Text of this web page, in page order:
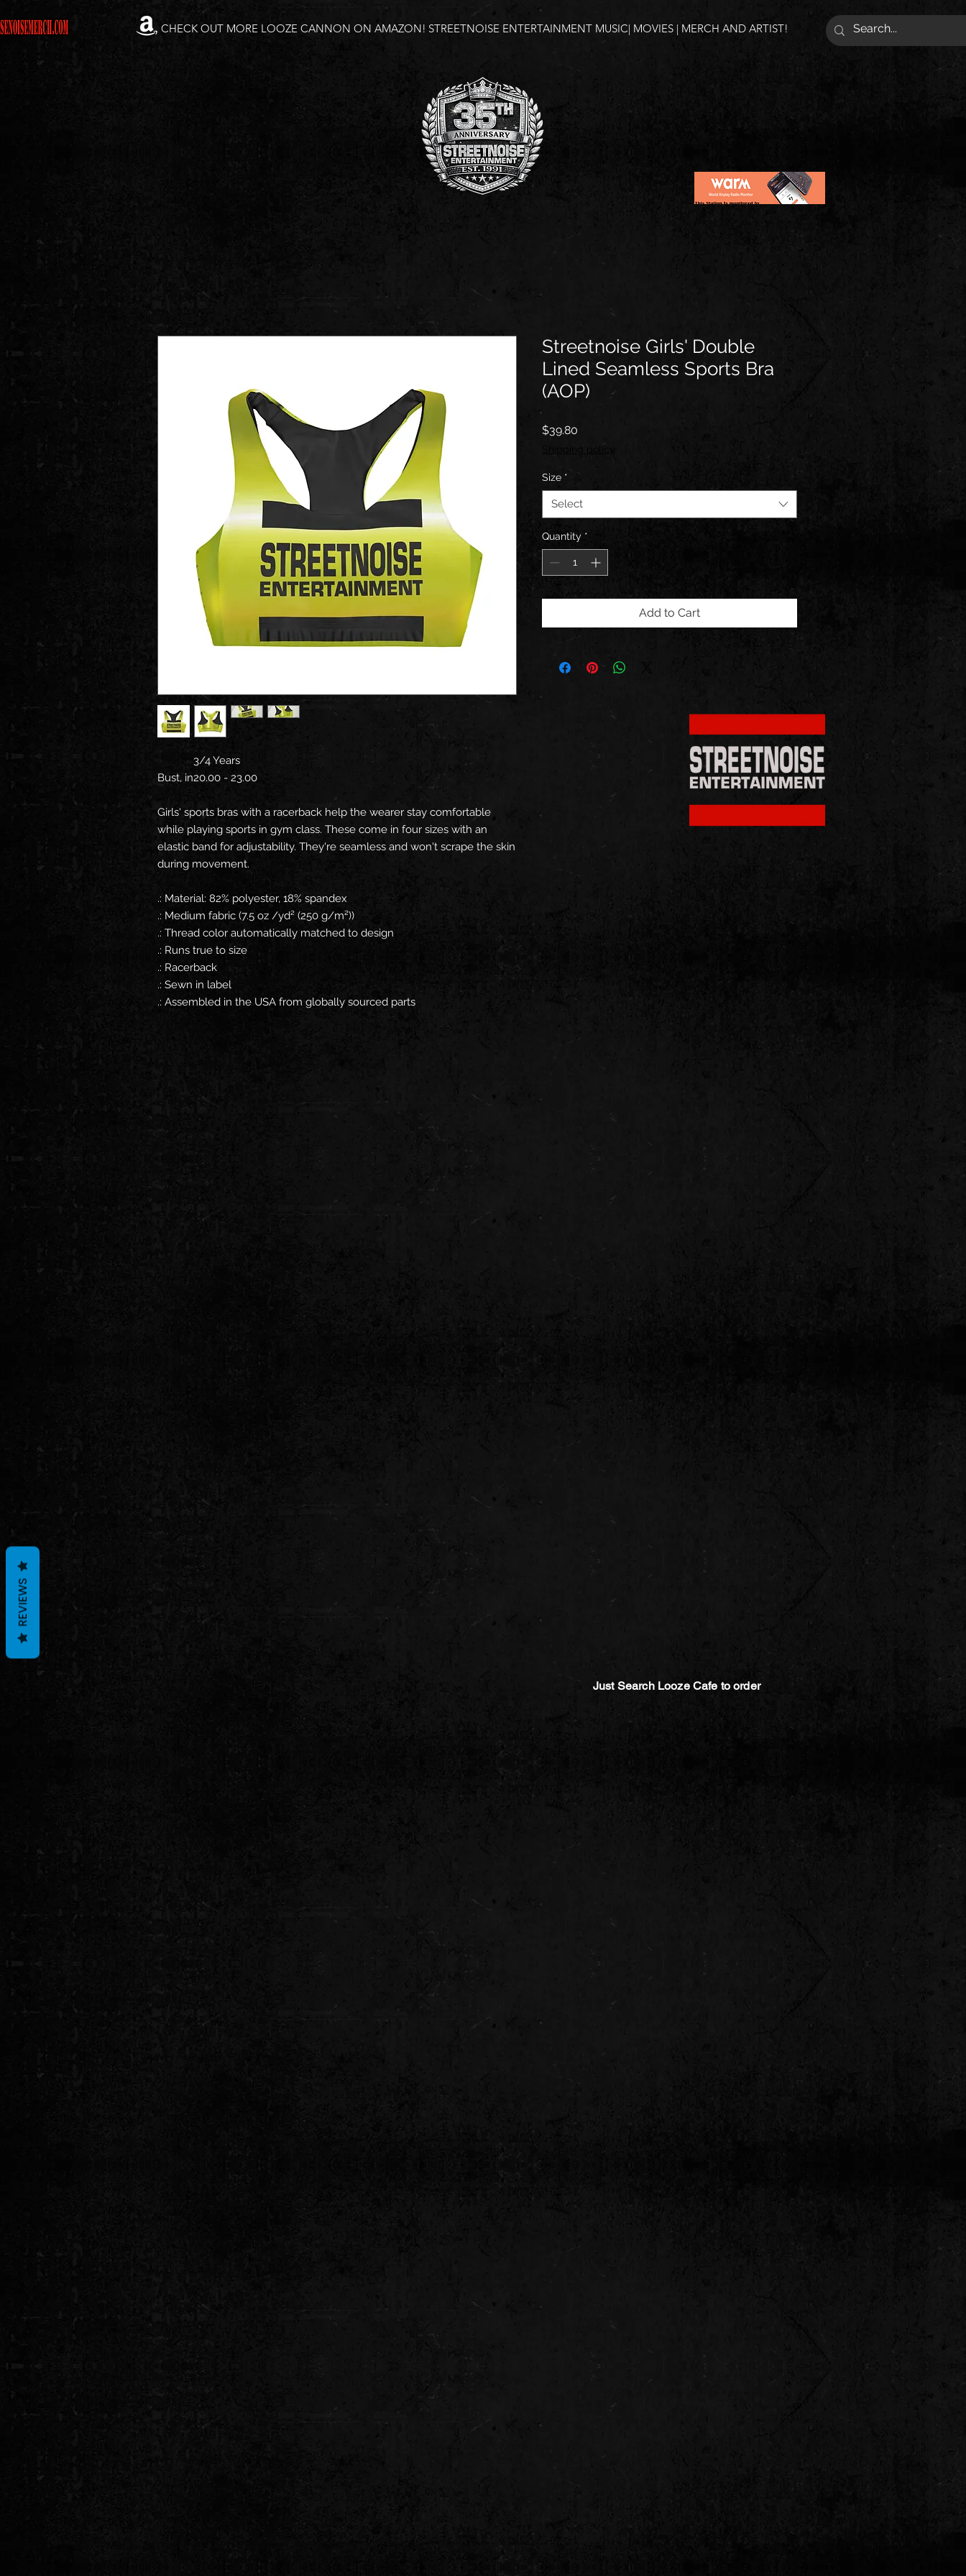
CHECK OUT MORE LOOZE CANNON ON AMAZON! STREETNOISE ENTERTAINMENT MUSIC| MOVIES | MERCH AND ARTIST!
3/4 Years
Bust, in20.00 - 23.00
Girls' sports bras with a racerback help the wearer stay comfortable
while playing sports in gym class. These come in four sizes with an
elastic band for adjustability. They're seamless and won't scrape the skin
during movement.
.: Material: 82% polyester, 18% spandex
.: Medium fabric (7.5 oz /yd² (250 g/m²))
.: Thread color automatically matched to design
.: Runs true to size
.: Racerback
.: Sewn in label
.: Assembled in the USA from globally sourced parts
Streetnoise Girls' Double
Lined Seamless Sports Bra
(AOP)
$39.80
Size *
Select
Quantity *
Add to Cart
Just Search Looze Cafe to order
REVIEWS